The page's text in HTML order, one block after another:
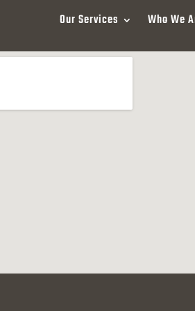
Our Services Who We